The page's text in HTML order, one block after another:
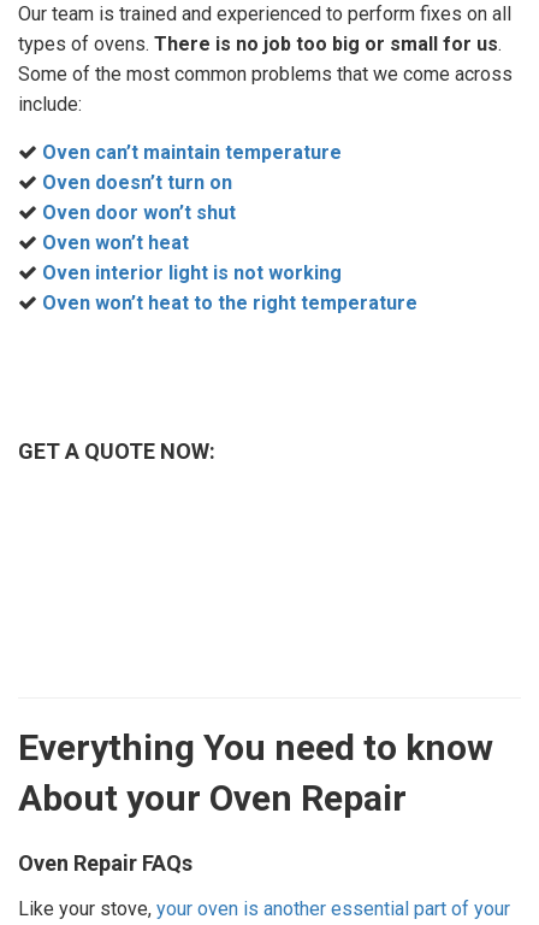
Our team is trained and experienced to perform fixes on all
types of ovens. There is no job too big or small for us.
Some of the most common problems that we come across
include:
Oven can’t maintain temperature
Oven doesn’t turn on
Oven door won’t shut
Oven won’t heat
Oven interior light is not working
Oven won’t heat to the right temperature
GET A QUOTE NOW:
Everything You need to know
About your Oven Repair
Oven Repair FAQs
Like your stove, your oven is another essential part of your